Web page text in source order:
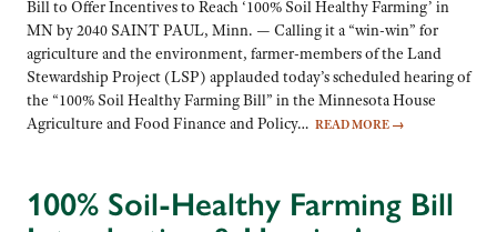
Bill to Offer Incentives to Reach ‘100% Soil Healthy Farming’ in
MN by 2040 SAINT PAUL, Minn. — Calling it a “win-win” for
agriculture and the environment, farmer-members of the Land
Stewardship Project (LSP) applauded today’s scheduled hearing of
the “100% Soil Healthy Farming Bill” in the Minnesota House
Agriculture and Food Finance and Policy… READ MORE →
100% Soil-Healthy Farming Bill